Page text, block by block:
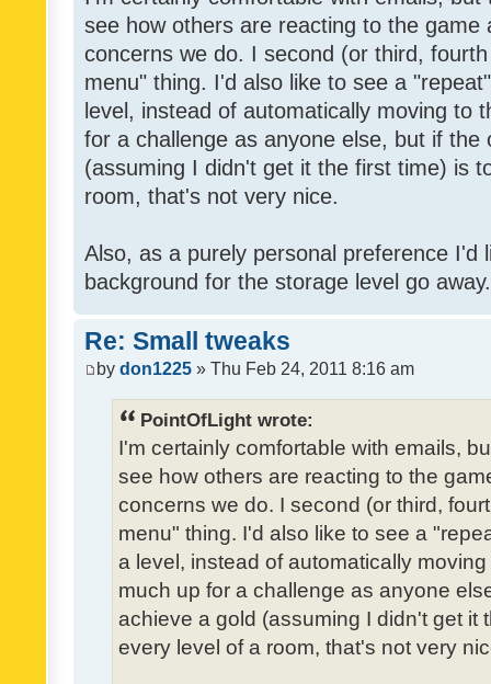
see how others are reacting to the game
concerns we do. I second (or third,
menu" thing. I'd also like to see a
level, instead of automatically moving to
for a challenge as anyone else, but if the
(assuming I didn't get it the first time) is
room, that's not very nice.
Also, as a purely personal preference I'd
background for the storage level go
Re: Small tweaks
by don1225 » Thu Feb 24, 2011 8:16 am
PointOfLight wrote:
I'm certainly comfortable with emails,
see how others are reacting to the
concerns we do. I second (or third,
menu" thing. I'd also like to see a
a level, instead of automatically
much up for a challenge as anyone
achieve a gold (assuming I didn't get it
every level of a room, that's not very